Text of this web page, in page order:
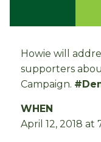
Page
Link
Howie will
supporters
Campaign.
WHEN
April 12, 2018